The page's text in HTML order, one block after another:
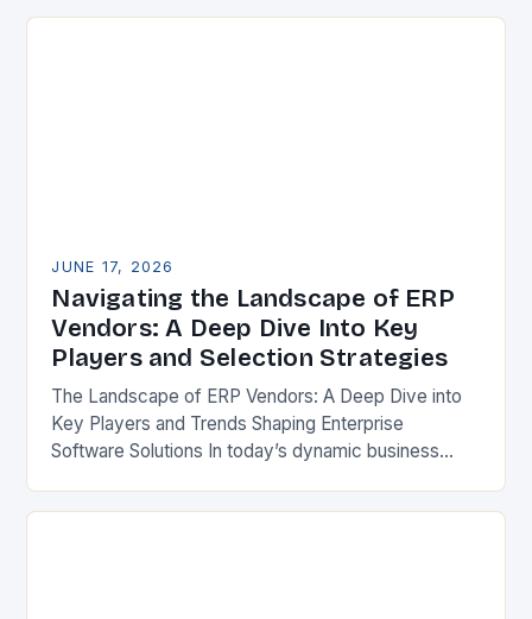
JUNE 17, 2026
Navigating the Landscape of ERP
Vendors: A Deep Dive Into Key
Players and Selection Strategies
The Landscape of ERP Vendors: A Deep Dive into
Key Players and Trends Shaping Enterprise
Software Solutions In today’s dynamic business
Resource Planning (ERP) vendor…